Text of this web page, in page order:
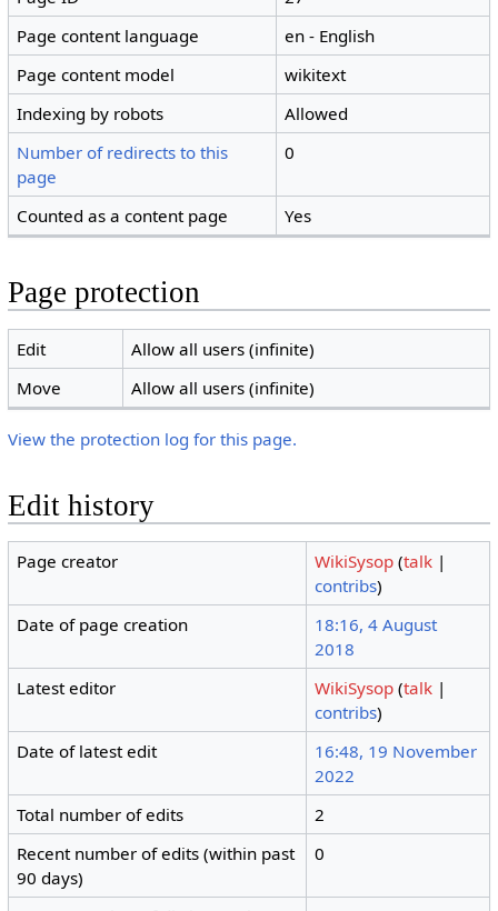
Page content language
en - English
Page content model
wikitext
Indexing by robots
Allowed
Number of redirects to this
page
0
Counted as a content page Yes
Page protection
Edit
Allow all users (infinite)
Move
Allow all users (infinite)
View the protection log for this page.
Edit history
Page creator WikiSysop (talk |
contribs)
Date of page creation
18:16, 4 August
2018
Latest editor
WikiSysop (talk |
contribs)
Date of latest edit
16:48, 19 November
2022
Total number of edits
2
Recent number of edits (within past
90 days)
0